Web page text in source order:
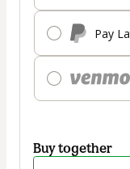
Pay
Buy together